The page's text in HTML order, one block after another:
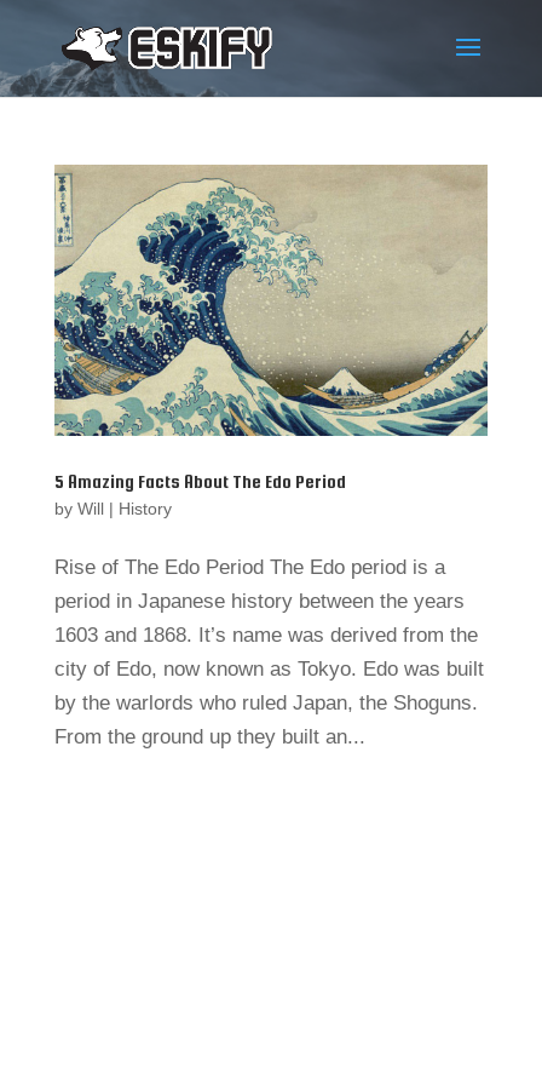
5 Amazing Facts About The Edo Period
by Will| History
Rise of The Edo Period The Edo period is a
period in Japanese history between the years
1603 and 1868. It’s name was derived from the
city of Edo, now known as Tokyo. Edo was built
by the warlords who ruled Japan, the Shoguns.
From the ground up they built an...